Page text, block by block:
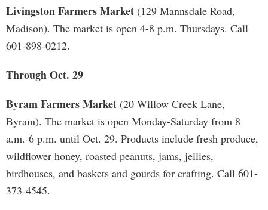
Livingston Farmers Market (129 Mannsdale Road,
Madison). The market is open 4-8 p.m. Thursdays. Call
601-898-0212.
Through Oct. 29
Byram Farmers Market (20 Willow Creek Lane,
Byram). The market is open Monday-Saturday from 8
a.m.-6 p.m. until Oct. 29. Products include fresh produce,
wildflower honey, roasted peanuts, jams, jellies,
birdhouses, and baskets and gourds for crafting. Call 601-
373-4545.